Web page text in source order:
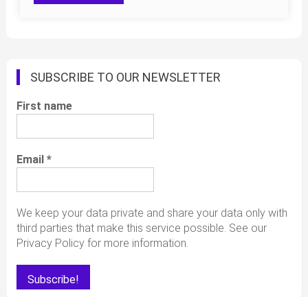
SUBSCRIBE TO OUR NEWSLETTER
First name
Email *
We keep your data private and share your data only with
third parties that make this service possible. See our
Privacy Policy for more information.